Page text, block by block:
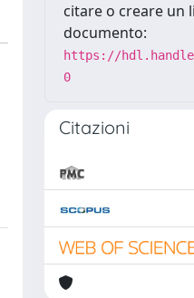
citare o creare un
documento:
https://
0
Citazioni